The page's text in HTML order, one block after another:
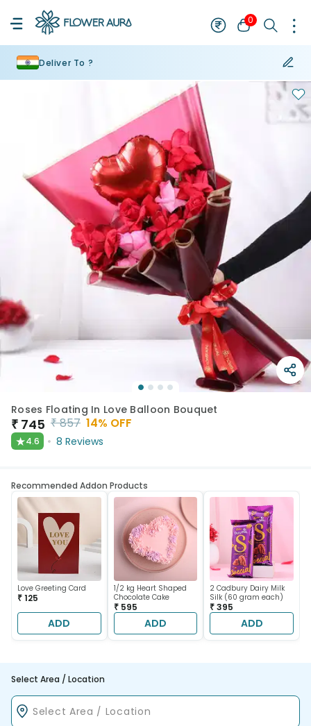
0
Deliver To ?
Roses Floating In Love Balloon Bouquet
₹ 745 ₹857 14% OFF
★4.6 8 Reviews
Recommended Addon Products
Love Greeting Card
₹ 125
ADD
1/2 kg Heart Shaped
Chocolate Cake
₹ 595
ADD
2 Cadbury Dairy Milk
Silk (60 gram each)
₹ 395
ADD
Select Area / Location